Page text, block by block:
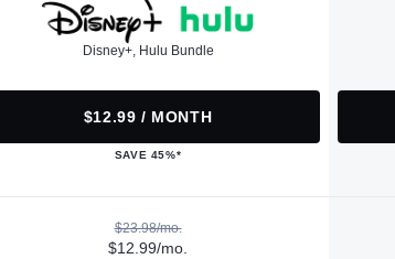
Disney+, Hulu Bundle
$12.99 / MONTH
SAVE 45%*
$23.98/mo.
$12.99/mo.